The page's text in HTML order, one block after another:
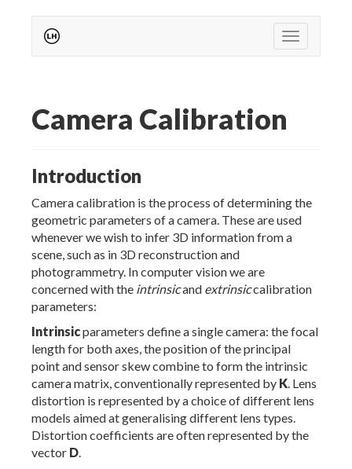
Toggle
Camera Calibration
Introduction
Camera calibration is the process of determining the
geometric parameters of a camera. These are used
whenever we wish to infer 3D information from a
scene, such as in 3D reconstruction and
photogrammetry. In computer vision we are
concerned with the intrinsicand extrinsiccalibration
parameters:
Intrinsicparameters define a single camera: the focal
length for both axes, the position of the principal
point and sensor skew combine to form the intrinsic
camera matrix, conventionally represented by K. Lens
distortion is represented by a choice of different lens
models aimed at generalising different lens types.
Distortion coefficients are often represented by the
vector D.